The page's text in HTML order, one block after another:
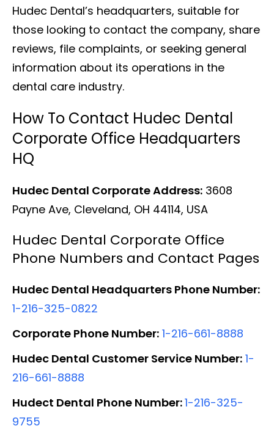
Hudec Dental’s headquarters, suitable for
those looking to contact the company, share
reviews, file complaints, or seeking general
information about its operations in the
dental care industry.
How To Contact Hudec Dental
Corporate Office Headquarters
HQ
Hudec Dental Corporate Address: 3608
Payne Ave, Cleveland, OH 44114, USA
Hudec Dental Corporate Office
Phone Numbers and Contact Pages
Hudec Dental Headquarters Phone Number:
1-216-325-0822
Corporate Phone Number: 1-216-661-8888
Hudec Dental Customer Service Number: 1-
216-661-8888
Hudect Dental Phone Number:1-216-325-
9755